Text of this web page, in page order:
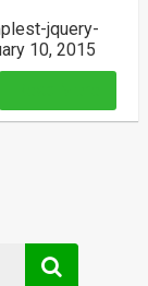
jquery-
10, 2015